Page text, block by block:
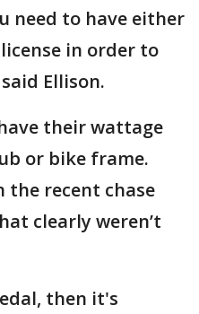
need to have either
in order to
Ellison.
their wattage
or bike frame.
the recent chase
clearly weren’t
then it's